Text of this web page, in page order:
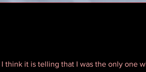
think it is telling that I was the only one